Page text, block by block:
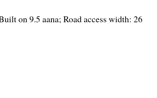
on 9.5 aana; Road access width: 26